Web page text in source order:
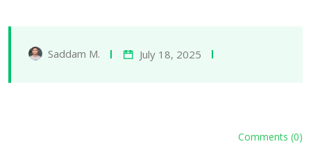
Saddam M. July 18, 2025
Comments (0)